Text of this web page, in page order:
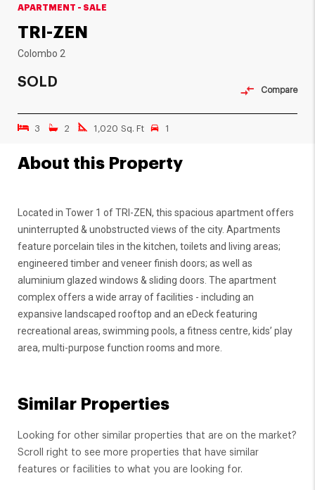
APARTMENT - SALE
TRI-ZEN
Colombo 2
SOLD
3 2 1,020 Sq. Ft 1
Compare
About this Property
Located in Tower 1 of TRI-ZEN, this spacious apartment offers
uninterrupted & unobstructed views of the city. Apartments
feature porcelain tiles in the kitchen, toilets and living areas;
engineered timber and veneer finish doors; as well as
aluminium glazed windows & sliding doors. The apartment
complex offers a wide array of facilities - including an
expansive landscaped rooftop and an eDeck featuring
recreational areas, swimming pools, a fitness centre, kids’ play
area, multi-purpose function rooms and more.
Similar Properties
Looking for other similar properties that are on the market?
Scroll right to see more properties that have similar
features or facilities to what you are looking for.